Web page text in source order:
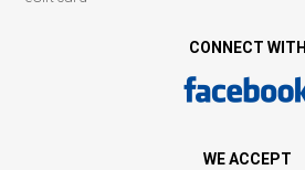
CONNECT WITH
WE ACCEPT